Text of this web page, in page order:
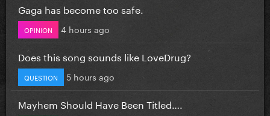
Gaga has become too safe.
OPINION 4 hours ago
Does this song sounds like LoveDrug?
QUESTION 5 hours ago
Mayhem Should Have Been Titled….